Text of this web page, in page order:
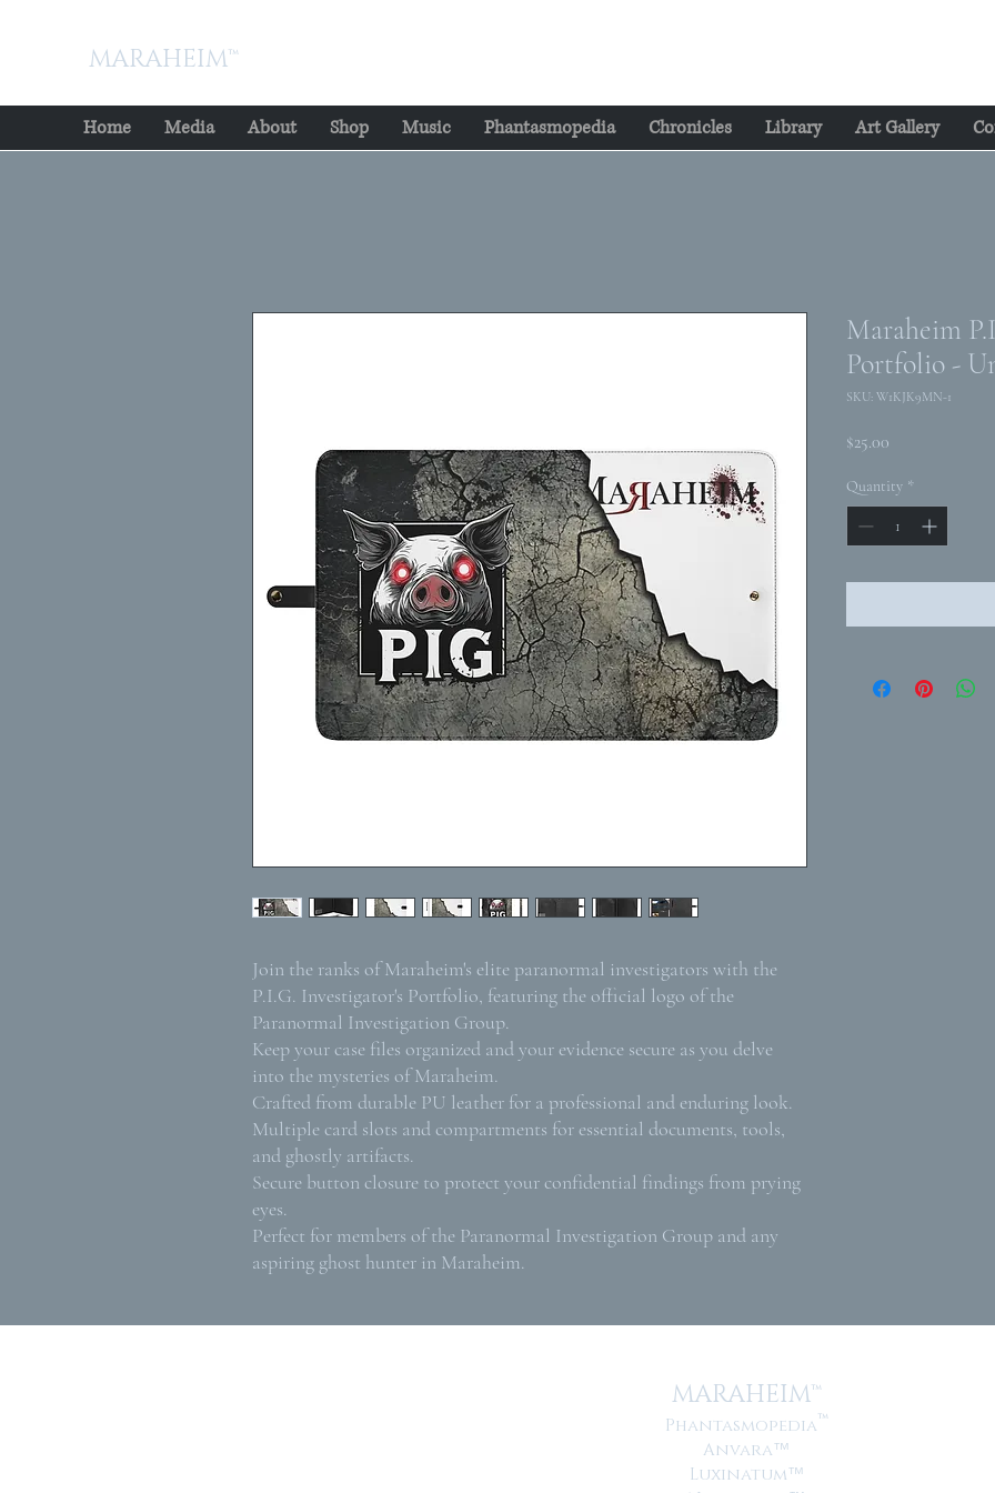
MARAHEIM™
Home Media About Shop Music Phantasmopedia Chronicles Library Art Gallery
Join the ranks of Maraheim's elite paranormal investigators with the
P.I.G. Investigator's Portfolio, featuring the official logo of the
Paranormal Investigation Group.
Keep your case files organized and your evidence secure as you delve
into the mysteries of Maraheim.
Crafted from durable PU leather for a professional and enduring look.
Multiple card slots and compartments for essential documents, tools,
and ghostly artifacts.
Secure button closure to protect your confidential findings from prying
eyes.
Perfect for members of the Paranormal Investigation Group and any
aspiring ghost hunter in Maraheim.
Maraheim
Portfolio -
SKU: W1KJK9MN-1
$25.00
Quantity *
MARAHEIM™
Phantasmopedia™
Anvara™
Luxinatum™